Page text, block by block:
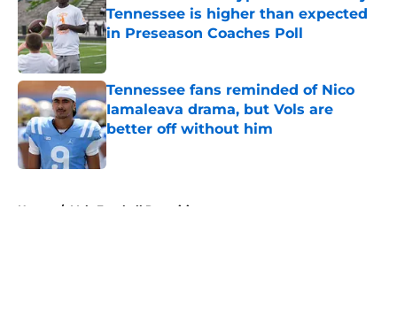
Tennessee is higher than expected
in Preseason Coaches Poll
Published by on Invalid Date
Tennessee fans reminded of Nico
Iamaleava drama, but Vols are
better off without him
Published by on Invalid Date
Home / Vols Football Recruiting